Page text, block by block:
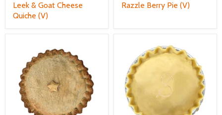
Leek & Goat Cheese
Quiche (V)
Razzle Berry Pie (V)